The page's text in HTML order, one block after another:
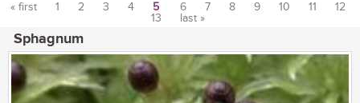
« first 1 2 3 4 5 6 7 8 9 10 11
12
13
last »
Sphagnum